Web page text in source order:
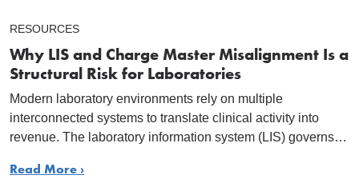
RESOURCES
Why LIS and Charge Master Misalignment Is a
Structural Risk for Laboratories
Modern laboratory environments rely on multiple
interconnected systems to translate clinical activity into
revenue. The laboratory information system (LIS) governs…
Read More ›